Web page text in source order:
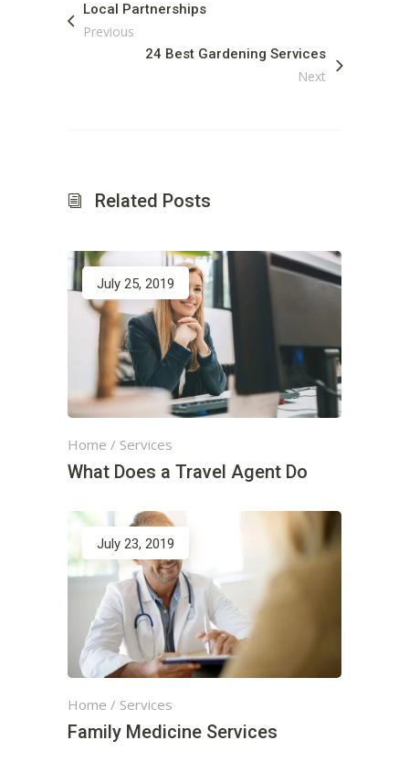
Local Partnerships
Previous
24 Best Gardening Services
Next
Related Posts
July 25, 2019
Home / Services
What Does a Travel Agent Do
July 23, 2019
Home / Services
Family Medicine Services